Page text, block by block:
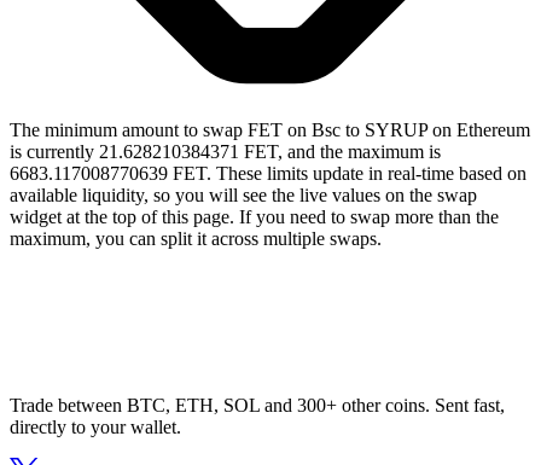
The minimum amount to swap FET on Bsc to SYRUP on Ethereum
is currently 21.628210384371 FET, and the maximum is
6683.117008770639 FET. These limits update in real-time based on
available liquidity, so you will see the live values on the swap
widget at the top of this page. If you need to swap more than the
maximum, you can split it across multiple swaps.
Trade between BTC, ETH, SOL and 300+ other coins. Sent fast,
directly to your wallet.